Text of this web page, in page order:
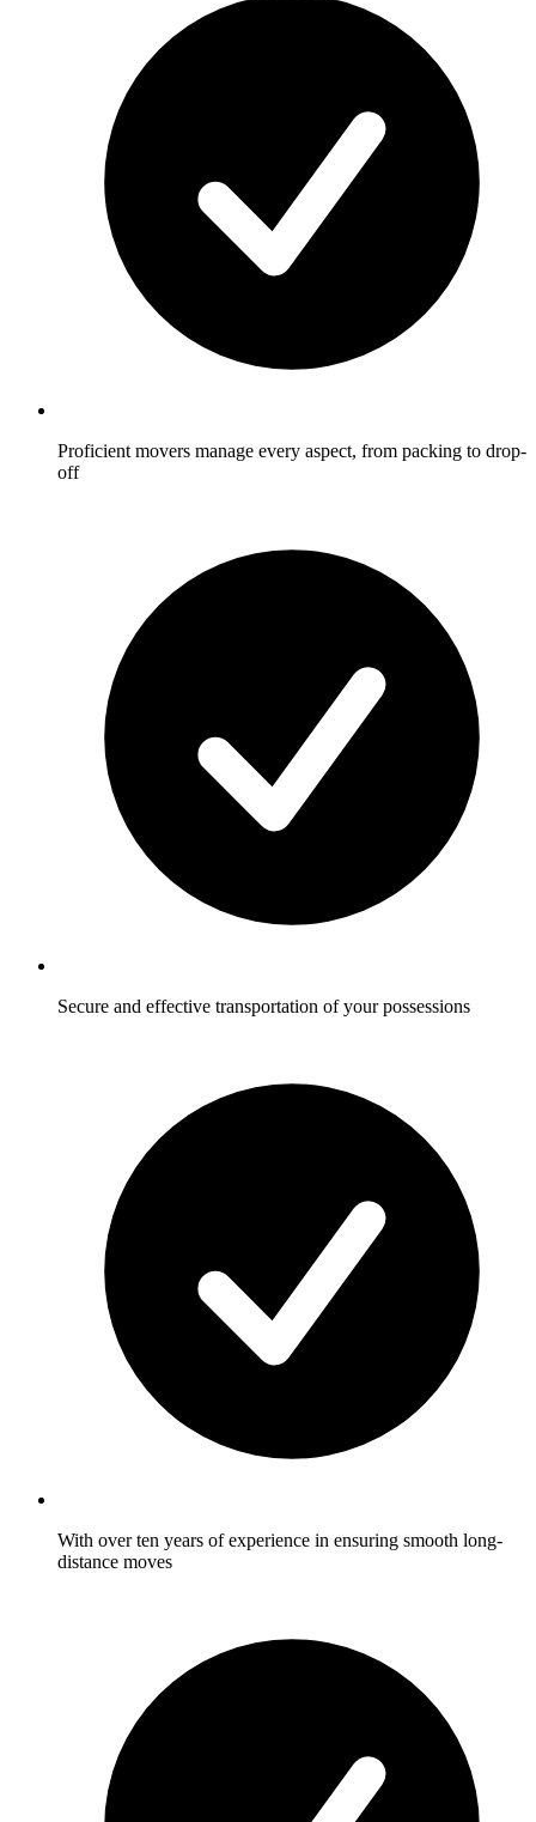
Proficient movers manage every aspect, from packing to drop-
off
Secure and effective transportation of your possessions
With over ten years of experience in ensuring smooth long-
distance moves